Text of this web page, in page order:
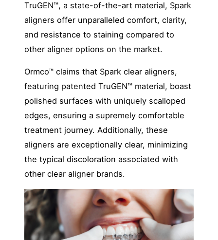
TruGEN™, a state-of-the-art material, Spark
aligners offer unparalleled comfort, clarity,
and resistance to staining compared to
other aligner options on the market.
Ormco™ claims that Spark clear aligners,
featuring patented TruGEN™ material, boast
polished surfaces with uniquely scalloped
edges, ensuring a supremely comfortable
treatment journey. Additionally, these
aligners are exceptionally clear, minimizing
the typical discoloration associated with
other clear aligner brands.